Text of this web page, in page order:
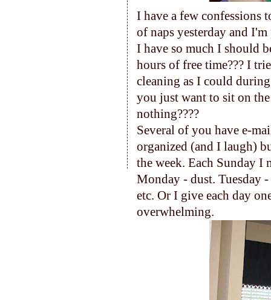
I have a few confessions
of naps yesterday and
I have so much I should
hours of free time??? I
cleaning as I could
you just want to sit on
nothing????
Several of you have e-
organized (and I laugh)
the week. Each Sunday I
Monday - dust. Tuesday
etc. Or I give each day
overwhelming.